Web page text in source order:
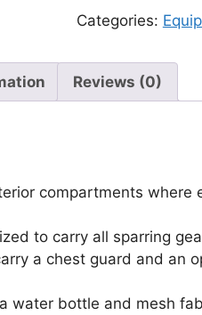
Categories:
Reviews (0)
compartments where
to carry all sparring
a chest guard and an
water bottle and mesh